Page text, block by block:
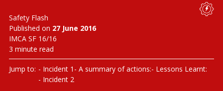
Safety Flash
Published on 27 June 2016
IMCA SF 16/16
3 minute read
Jump to: Incident 1 A summary of actions: Lessons Learnt:
Incident 2